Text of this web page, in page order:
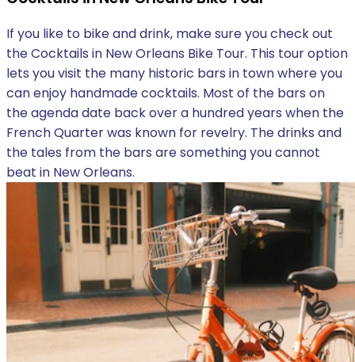
If you like to bike and drink, make sure you check out
the Cocktails in New Orleans Bike Tour. This tour option
lets you visit the many historic bars in town where you
can enjoy handmade cocktails. Most of the bars on
the agenda date back over a hundred years when the
French Quarter was known for revelry. The drinks and
the tales from the bars are something you cannot
beat in New Orleans.